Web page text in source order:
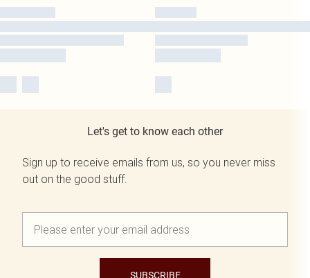
Let's get to know each other
Sign up to receive emails from us, so you never miss
out on the good stuff.
SUBSCRIBE